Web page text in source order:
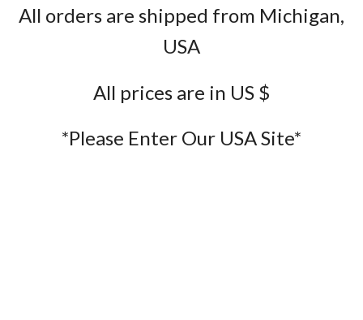
All orders are shipped from Michigan,
USA
All prices are in US $
*Please Enter Our USA Site*